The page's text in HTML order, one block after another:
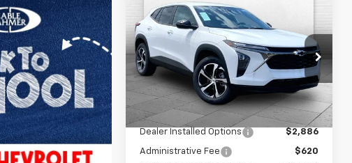
New 2026Chevrolet
Trax1RS
Price Drop
VIN:KL77LGEP0TC160268Stock:
A11831
Model:1TR58
In Stock Ext. Int.
$4,404
SAVINGS
$25,012
PRICE
Less
MSRP:
$25,910
Dealer Installed Options
$2,886
Administrative Fee
$620
Compare Vehicle